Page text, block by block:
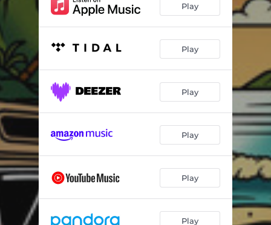
Play
Play
Play
Play
Play
Play